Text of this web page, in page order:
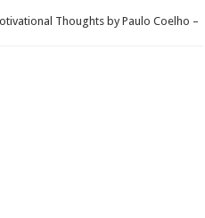
Thoughts by Paulo Coelho –